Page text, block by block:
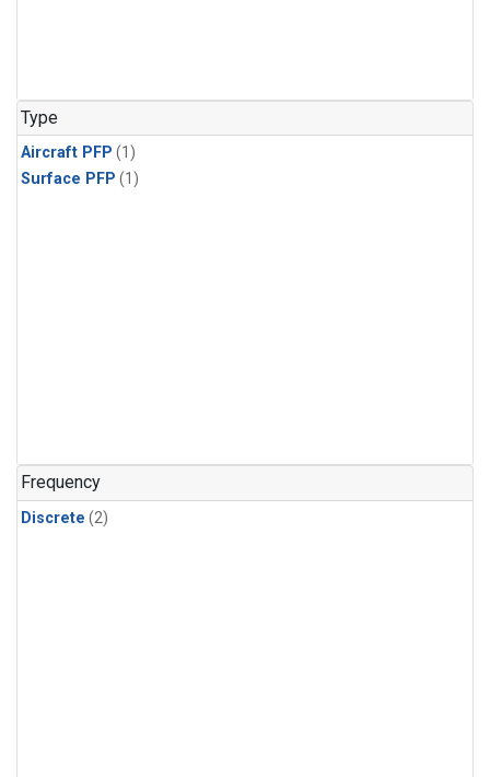
Type
Aircraft PFP (1)
Surface PFP (1)
Frequency
Discrete (2)